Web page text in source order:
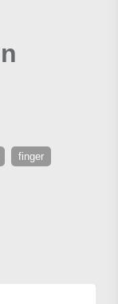
finger